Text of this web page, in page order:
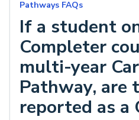
Pathways FAQs
If a student
Completer
multi-year
Pathway, are
reported as a